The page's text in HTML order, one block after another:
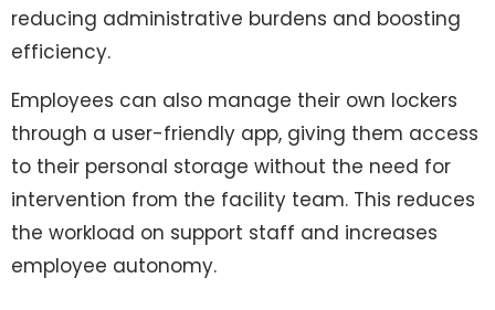
reducing administrative burdens and boosting
efficiency.
Employees can also manage their own lockers
through a user-friendly app, giving them access
to their personal storage without the need for
intervention from the facility team. This reduces
the workload on support staff and increases
employee autonomy.